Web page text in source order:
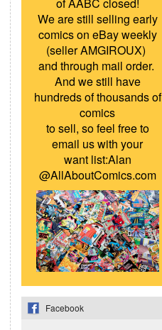
We are still selling early
comics on eBay weekly
(seller AMGIROUX)
and through mail order.
And we still have
hundreds of thousands of
comics
to sell, so feel free to
email us with your
want list:Alan
@AllAboutComics.com
Facebook